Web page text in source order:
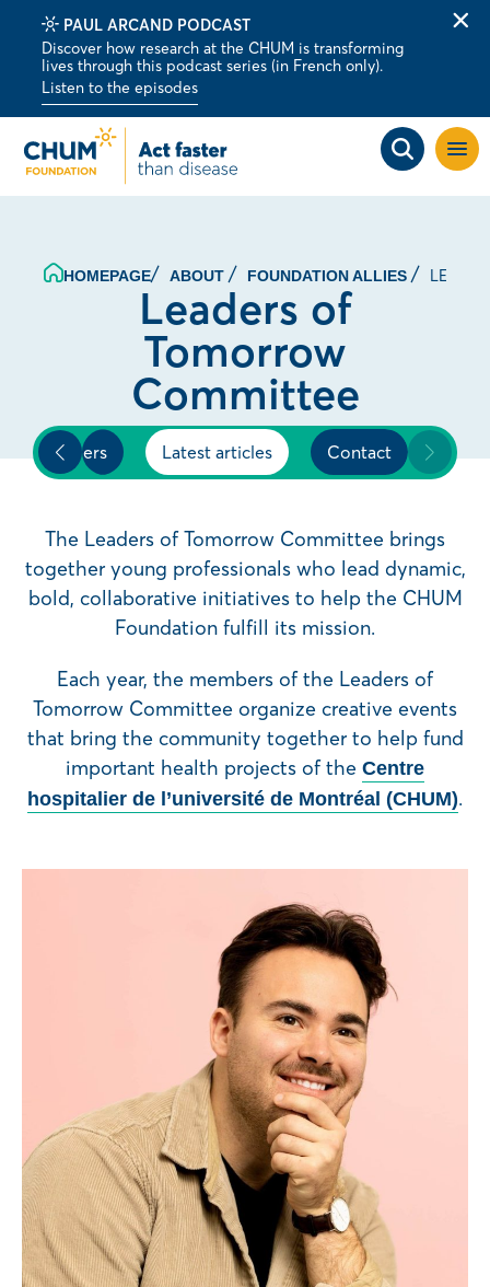
PAUL ARCAND PODCAST
Discover how research at the CHUM is transforming
lives through this podcast series (in French only).
Listen to the episodes
Open
site
HOMEPAGE ABOUT FOUNDATION ALLIES
Leaders of
Tomorrow
Committee
Members Latest articles Contact
The Leaders of Tomorrow Committee brings
together young professionals who lead dynamic,
bold, collaborative initiatives to help the CHUM
Foundation fulfill its mission.
Each year, the members of the Leaders of
Tomorrow Committee organize creative events
that bring the community together to help fund
important health projects of the Centre
hospitalier de l’université de Montréal (CHUM).